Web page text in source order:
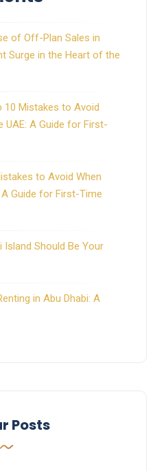
of Off-Plan Sales in
Surge in the Heart of the
10 Mistakes to Avoid
UAE: A Guide for First-
to Avoid When
Guide for First-Time
Island Should Be Your
in Abu Dhabi: A
Posts